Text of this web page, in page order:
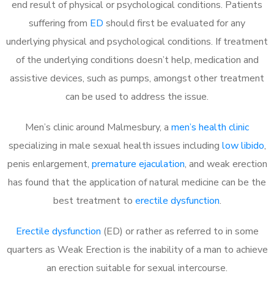
end result of physical or psychological conditions. Patients
suffering from ED should first be evaluated for any
underlying physical and psychological conditions. If treatment
of the underlying conditions doesn’t help, medication and
assistive devices, such as pumps, amongst other treatment
can be used to address the issue.
Men’s clinic around Malmesbury, a men’s health clinic
specializing in male sexual health issues including low libido,
penis enlargement, premature ejaculation, and weak erection
has found that the application of natural medicine can be the
best treatment to erectile dysfunction.
Erectile dysfunction (ED) or rather as referred to in some
quarters as Weak Erection is the inability of a man to achieve
an erection suitable for sexual intercourse.